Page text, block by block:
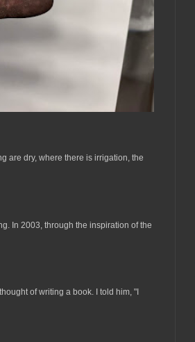
are dry, where there is irrigation, the
In 2003, through the inspiration of the
of writing a book. I told him, "I